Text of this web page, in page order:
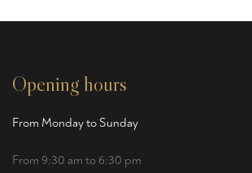
Opening hours
From Monday to Sunday
From 9:30 am to 6:30 pm